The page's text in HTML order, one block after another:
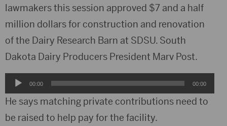
lawmakers this session approved $7 and a half
million dollars for construction and renovation
of the Dairy Research Barn at SDSU. South
Dakota Dairy Producers President Marv Post.
Audio
Player
00:00 00:00
He says matching private contributions need to
be raised to help pay for the facility.